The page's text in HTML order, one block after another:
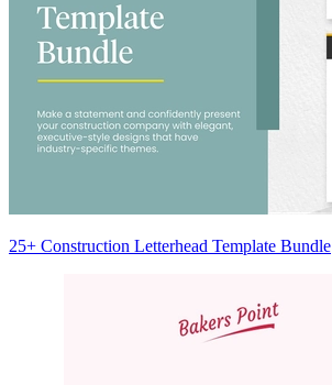
25+ Construction Letterhead Template Bundle